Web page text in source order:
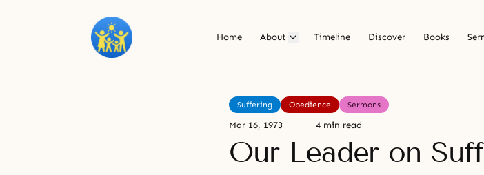
Home About Timeline Discover Books
Suffering Obedience Sermons
Mar 16, 1973 4 min read
Our Leader on